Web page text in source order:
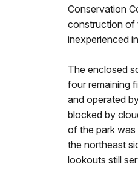
Conservation
construction of
inexperienced
The enclosed
four remaining
and operated
blocked by
of the park
the northeast
lookouts still